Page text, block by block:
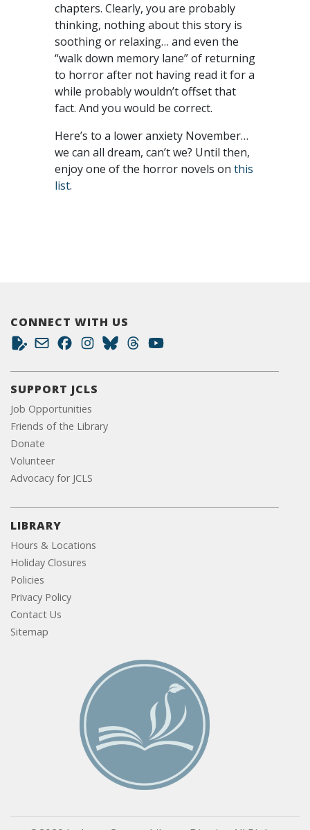
chapters. Clearly, you are probably
thinking, nothing about this story is
soothing or relaxing… and even the
“walk down memory lane” of returning
to horror after not having read it for a
while probably wouldn’t offset that
fact. And you would be correct.
Here’s to a lower anxiety November…
we can all dream, can’t we? Until then,
enjoy one of the horror novels on this
list.
CONNECT WITH US
SUPPORT JCLS
Job Opportunities
Friends of the Library
Donate
Volunteer
Advocacy for JCLS
LIBRARY
Hours & Locations
Holiday Closures
Policies
Privacy Policy
Contact Us
Sitemap